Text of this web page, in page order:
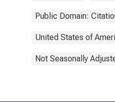
Public Domain:
United States of
Not Seasonally